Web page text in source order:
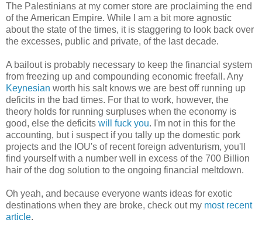
The Palestinians at my corner store are proclaiming the end
of the American Empire. While I am a bit more agnostic
about the state of the times, it is staggering to look back over
the excesses, public and private, of the last decade.
A bailout is probably necessary to keep the financial system
from freezing up and compounding economic freefall. Any
Keynesian worth his salt knows we are best off running up
deficits in the bad times. For that to work, however, the
theory holds for running surpluses when the economy is
good, else the deficits will fuck you. I'm not in this for the
accounting, but i suspect if you tally up the domestic pork
projects and the IOU's of recent foreign adventurism, you'll
find yourself with a number well in excess of the 700 Billion
hair of the dog solution to the ongoing financial meltdown.
Oh yeah, and because everyone wants ideas for exotic
destinations when they are broke, check out my most recent
article.